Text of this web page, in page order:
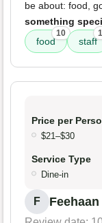
be about: food,
something
food
10
staff
Price per
$21–$30
Service Type
Dine-in
F Feehaan